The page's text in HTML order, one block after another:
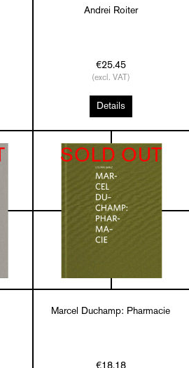
Andrei Roiter
€25.45
(excl. VAT)
Details
SOLD OUT
Marcel Duchamp: Pharmacie